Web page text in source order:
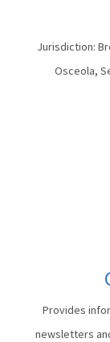
Jurisdiction:
Osceola,
Provides
newsletters